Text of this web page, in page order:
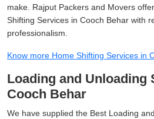
make. Rajput Packers and Movers
Shifting Services in Cooch Behar with
professionalism.
Know more Home Shifting Services in
Loading and Unloading
Cooch Behar
We have supplied the Best Loading